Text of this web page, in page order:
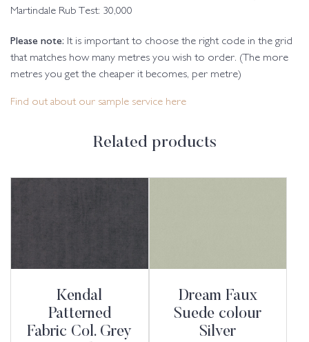
Martindale Rub Test: 30,000
Please note: It is important to choose the right code in the grid
that matches how many metres you wish to order. (The more
metres you get the cheaper it becomes, per metre)
Find out about our sample service here
Related products
Kendal
Patterned
Fabric Col. Grey
Dream Faux
Suede colour
Silver